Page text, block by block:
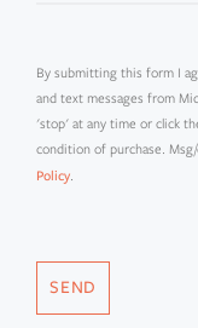
By submitting this form I
and text messages from
'stop' at any time or click
condition of purchase.
Policy
SEND